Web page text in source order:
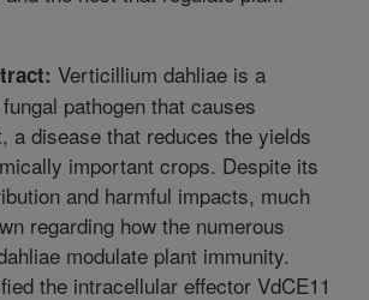
Verticillium dahliae is a
pathogen that causes
a disease that reduces the yields
important crops. Despite its
and harmful impacts, much
regarding how the numerous
modulate plant immunity.
the intracellular effector VdCE11